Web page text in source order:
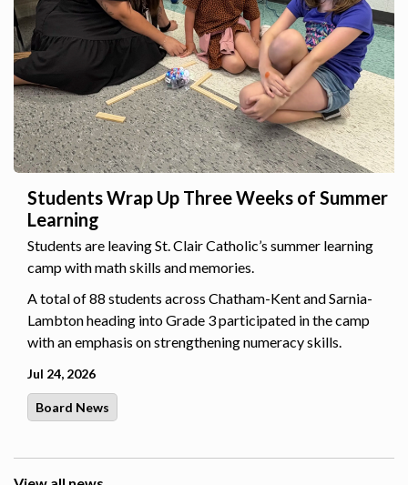
Students Wrap Up Three Weeks of Summer
Learning
Students are leaving St. Clair Catholic’s summer learning
camp with math skills and memories.
A total of 88 students across Chatham-Kent and Sarnia-
Lambton heading into Grade 3 participated in the camp
with an emphasis on strengthening numeracy skills.
Jul 24, 2026
Board News